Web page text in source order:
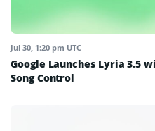
Jul 30, 1:20 pm UTC
Google Launches Lyria 3.5
Song Control